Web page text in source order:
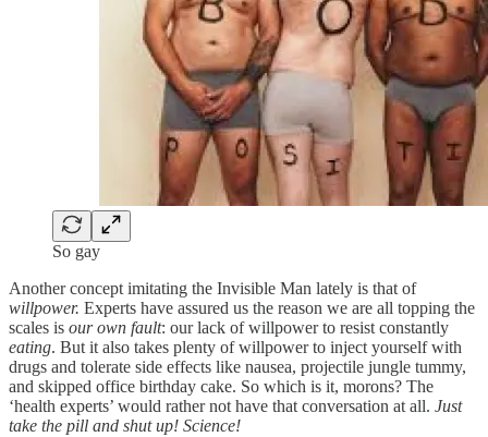
So gay
Another concept imitating the Invisible Man lately is that of
willpower. Experts have assured us the reason we are all topping the
scales is our own fault: our lack of willpower to resist constantly
eating. But it also takes plenty of willpower to inject yourself with
drugs and tolerate side effects like nausea, projectile jungle tummy,
and skipped office birthday cake. So which is it, morons? The
‘health experts’ would rather not have that conversation at all. Just
take the pill and shut up! Science!